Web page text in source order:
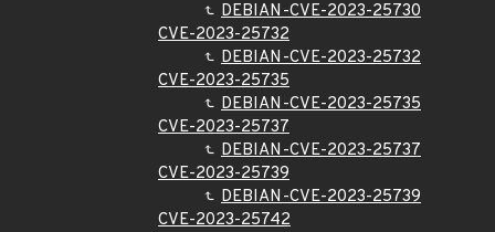
DEBIAN-CVE-2023-25730
CVE-2023-25732
DEBIAN-CVE-2023-25732
CVE-2023-25735
DEBIAN-CVE-2023-25735
CVE-2023-25737
DEBIAN-CVE-2023-25737
CVE-2023-25739
DEBIAN-CVE-2023-25739
CVE-2023-25742